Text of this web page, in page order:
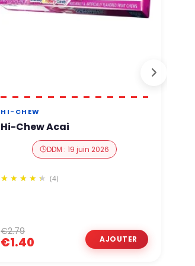
HI-CHEW
Hi-Chew Acai
DDM : 19 juin 2026
(4)
€1.40
€2.79